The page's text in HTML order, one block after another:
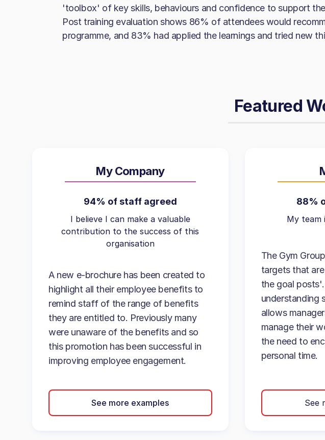
'toolbox' of key skills, behaviours and confidence to support
Post training evaluation shows 86% of attendees would
programme, and 83% had applied the learnings and tried new
Featured
My Company
94% of staff agreed
I believe I can make a valuable
contribution to the success of this
organisation
A new e-brochure has been created to
highlight all their employee benefits to
remind staff of the range of benefits
they are entitled to. Previously many
were unaware of the benefits and so
this promotion has been successful in
improving employee engagement.
See more examples
88%
My
The Gym
targets that
the goal
understanding
allows
manage their
the need to
personal time.
See